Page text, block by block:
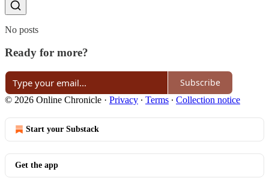
No posts
Ready for more?
Subscribe
© 2026 Online Chronicle · Privacy ∙ Terms ∙ Collection notice
Start your Substack
Get the app